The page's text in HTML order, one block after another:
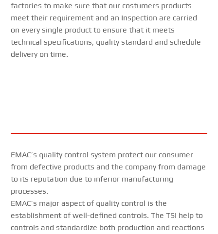
factories to make sure that our costumers products
meet their requirement and an Inspection are carried
on every single product to ensure that it meets
technical specifications, quality standard and schedule
delivery on time.
EMAC’s quality control system protect our consumer
from defective products and the company from damage
to its reputation due to inferior manufacturing
processes.
EMAC’s major aspect of quality control is the
establishment of well-defined controls. The TSI help to
controls and standardize both production and reactions